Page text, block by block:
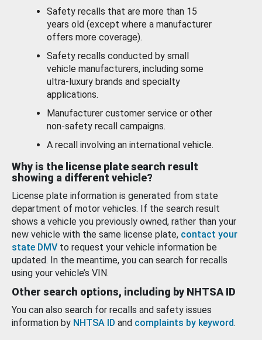
Safety recalls that are more than 15
years old (except where a manufacturer
offers more coverage).
Safety recalls conducted by small
vehicle manufacturers, including some
ultra-luxury brands and specialty
applications.
Manufacturer customer service or other
non-safety recall campaigns.
A recall involving an international vehicle.
Why is the license plate search result
showing a different vehicle?
License plate information is generated from state
department of motor vehicles. If the search result
shows a vehicle you previously owned, rather than your
new vehicle with the same license plate, contact your
state DMV to request your vehicle information be
updated. In the meantime, you can search for recalls
using your vehicle’s VIN.
Other search options, including by NHTSA ID
You can also search for recalls and safety issues
information by NHTSA ID and complaints by keyword.